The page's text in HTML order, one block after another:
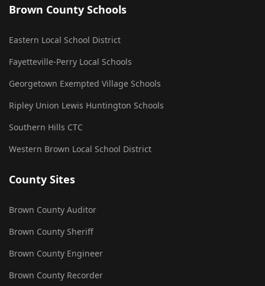
Brown County Schools
Eastern Local School District
Fayetteville-Perry Local Schools
Georgetown Exempted Village Schools
Ripley Union Lewis Huntington Schools
Southern Hills CTC
Western Brown Local School District
County Sites
Brown County Auditor
Brown County Sheriff
Brown County Engineer
Brown County Recorder